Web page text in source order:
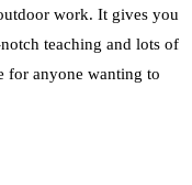
work. It gives you
teaching and lots of
for anyone wanting to